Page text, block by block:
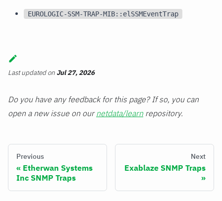
EUROLOGIC-SSM-TRAP-MIB::elSSMEventTrap
Last updatedon Jul 27, 2026
Do you have any feedback for this page? If so, you can
open a new issue on ournetdata/learn repository.
Previous
Etherwan Systems
Inc SNMP Traps
Next
Exablaze SNMP Traps